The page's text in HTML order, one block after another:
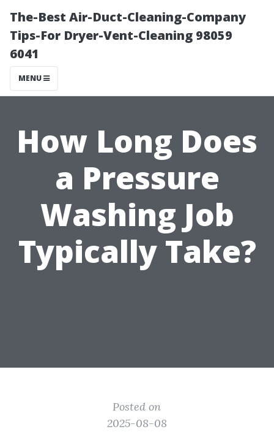
The-Best Air-Duct-Cleaning-Company
Tips-For Dryer-Vent-Cleaning 98059
6041
MENU
How Long Does
a Pressure
Washing Job
Typically Take?
Posted on
2025-08-08